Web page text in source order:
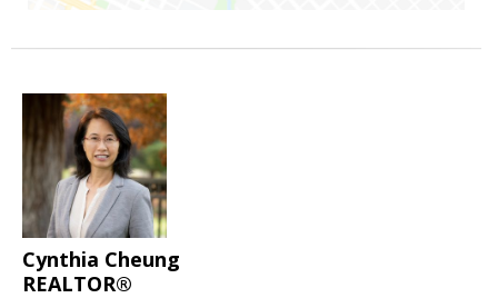
Cynthia Cheung
REALTOR®